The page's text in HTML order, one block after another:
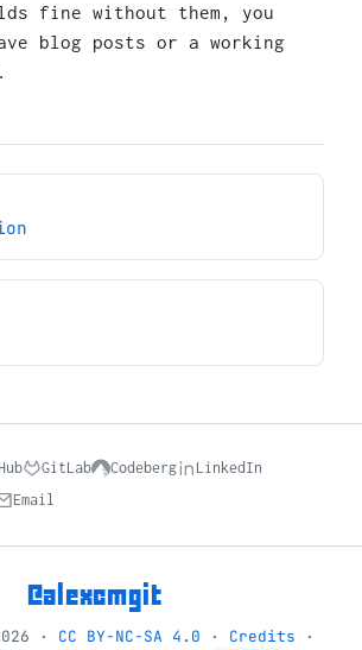
fine without them, you
blog posts or a working
GitLab Codeberg
LinkedIn
Email
@alexcmgit
· CC BY-NC-SA 4.0 · Credits ·